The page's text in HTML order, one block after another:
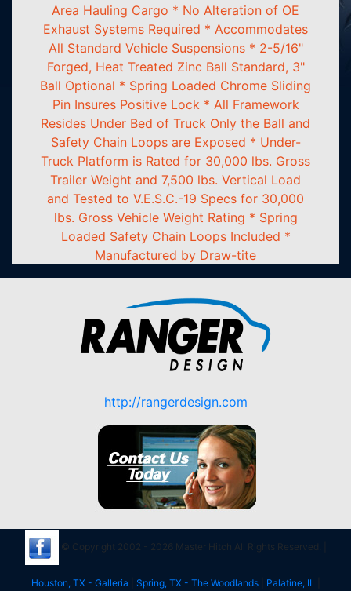
Area Hauling Cargo * No Alteration of OE
Exhaust Systems Required * Accommodates
All Standard Vehicle Suspensions * 2-5/16"
Forged, Heat Treated Zinc Ball Standard, 3"
Ball Optional * Spring Loaded Chrome Sliding
Pin Insures Positive Lock * All Framework
Resides Under Bed of Truck Only the Ball and
Safety Chain Loops are Exposed * Under-
Truck Platform is Rated for 30,000 lbs. Gross
Trailer Weight and 7,500 lbs. Vertical Load
and Tested to V.E.S.C.-19 Specs for 30,000
lbs. Gross Vehicle Weight Rating * Spring
Loaded Safety Chain Loops Included *
Manufactured by Draw-tite
http://rangerdesign.com
© Copyright 2002 - 2026 Master Hitch All Rights Reserved. |
Houston, TX - Galleria Spring, TX - The Woodlands| Palatine, IL|